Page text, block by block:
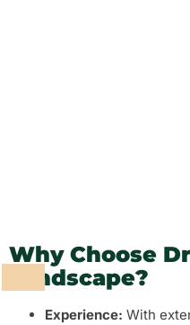
Why Choose
Landscape?
Experience: With